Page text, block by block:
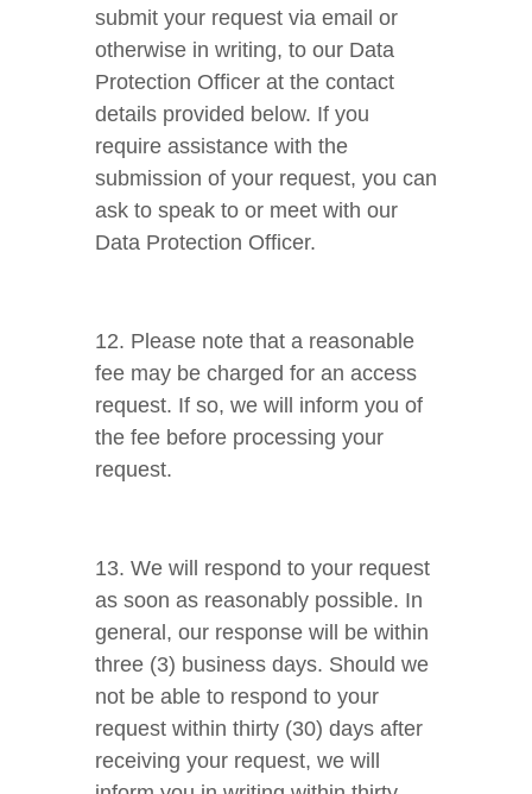
submit your request via email or
otherwise in writing, to our Data
Protection Officer at the contact
details provided below. If you
require assistance with the
submission of your request, you can
ask to speak to or meet with our
Data Protection Officer.
12. Please note that a reasonable
fee may be charged for an access
request. If so, we will inform you of
the fee before processing your
request.
13. We will respond to your request
as soon as reasonably possible. In
general, our response will be within
three (3) business days. Should we
not be able to respond to your
request within thirty (30) days after
receiving your request, we will